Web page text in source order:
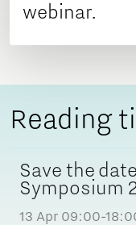
webinar.
Reading
Save the
Symposium
13 Apr 09:00-